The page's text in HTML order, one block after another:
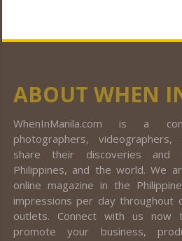
ABOUT WHEN
WhenInManila.com is a
photographers,
share their discoveries and
Philippines, and the world. We
online magazine in the
impressions per day throughout
outlets. Connect with us
promote your business,